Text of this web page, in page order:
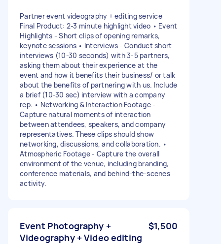
Partner event videography + editing service
Final Product: 2-3 minute highlight video • Event
Highlights - Short clips of opening remarks,
keynote sessions • Interviews - Conduct short
interviews (10-30 seconds) with 3-5 partners,
asking them about their experience at the
event and how it benefits their business/ or talk
about the benefits of partnering with us. Include
a brief (10-30 sec) interview with a company
rep. • Networking & Interaction Footage -
Capture natural moments of interaction
between attendees, speakers, and company
representatives. These clips should show
networking, discussions, and collaboration. •
Atmospheric Footage - Capture the overall
environment of the venue, including branding,
conference materials, and behind-the-scenes
activity.
Event Photography +
Videography + Video editing
$1,500